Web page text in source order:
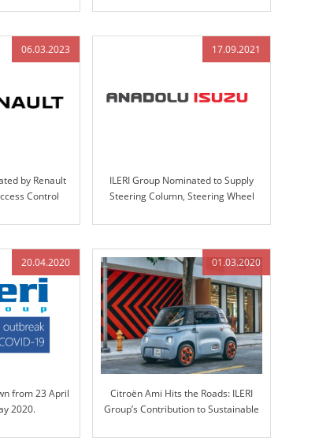
06.03.2023
by Renault
Control
17.09.2021
ILERI Group Nominated to Supply
Steering Column, Steering Wheel
Anadolu-Isuzu’s Big-E Project
20.04.2020
from 23 April
2020.
01.03.2020
Citroën Ami Hits the Roads: ILERI
Group’s Contribution to Sustainable